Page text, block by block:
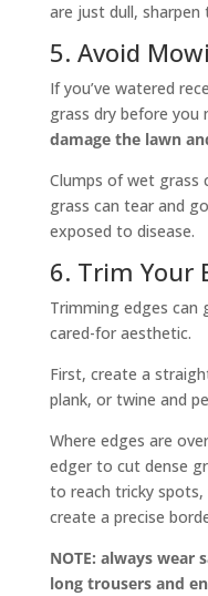
are just dull, sharpen
5. Avoid
If you’ve watered
grass dry before
damage the lawn
Clumps of wet grass
grass can tear and
exposed to disease.
6. Trim Your
Trimming edges can
cared-for aesthetic.
First, create a
plank, or twine and
Where edges are
edger to cut dense
to reach tricky
create a precise
NOTE: always wear
long trousers and